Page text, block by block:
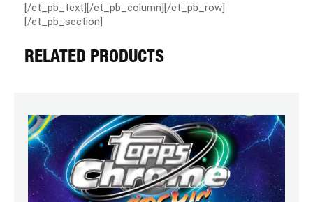
[/et_pb_text][/et_pb_column][/et_pb_row]
[/et_pb_section]
RELATED PRODUCTS